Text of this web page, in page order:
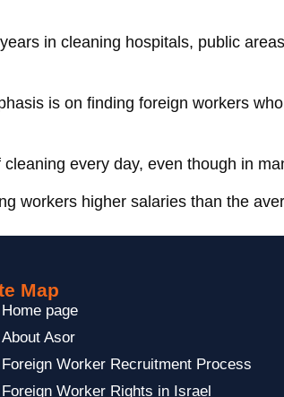
in cleaning hospitals, public
is on finding foreign workers
every day, even though in
workers higher salaries than the
Map
Home page
About Asor
Foreign Worker Recruitment Process
Foreign Worker Rights in Israel